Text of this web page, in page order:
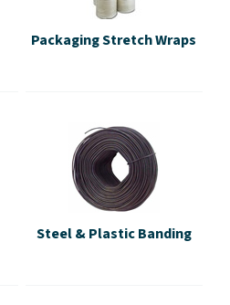
Packaging Stretch Wraps
Steel & Plastic Banding